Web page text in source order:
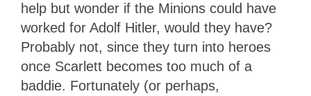
help but wonder if the Minions could have
worked for Adolf Hitler, would they have?
Probably not, since they turn into heroes
once Scarlett becomes too much of a
baddie. Fortunately (or perhaps,